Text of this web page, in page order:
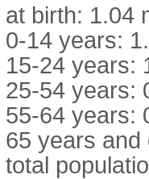
at birth: 1.04
0-14 years:
15-24 years:
25-54 years:
55-64 years:
65 years and
total